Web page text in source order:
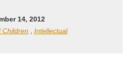
14, 2012
Children
Intellectual